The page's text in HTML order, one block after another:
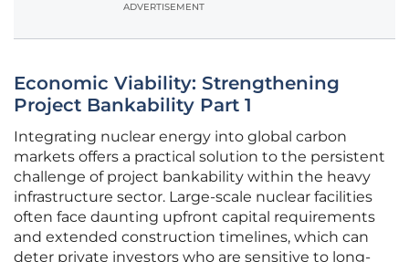
ADVERTISEMENT
Economic Viability: Strengthening
Project Bankability Part 1
Integrating nuclear energy into global carbon
markets offers a practical solution to the persistent
challenge of project bankability within the heavy
infrastructure sector. Large-scale nuclear facilities
often face daunting upfront capital requirements
and extended construction timelines, which can
deter private investors who are sensitive to long-